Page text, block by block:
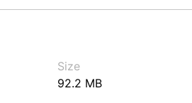
Size
92.2 MB